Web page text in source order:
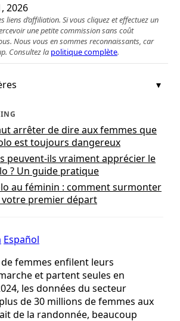
2026
liens d’affiliation. Si vous cliquez et effectuez un
une petite commission sans coût
Nous vous en sommes reconnaissants, car
Consultez la politique complète.
arrêter de dire aux femmes que
est toujours dangereux
peuvent-ils vraiment apprécier le
? Un guide pratique
au féminin : comment surmonter
votre premier départ
Español
femmes enfilent leurs
et partent seules en
les données du secteur
de 30 millions de femmes aux
de la randonnée, beaucoup